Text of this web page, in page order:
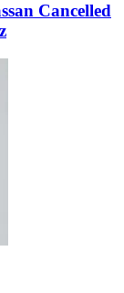
Cancelled